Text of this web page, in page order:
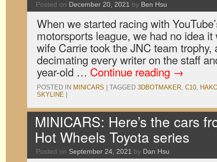
Posted on December 20, 2021 by Ben Hsu
When we started racing with
motorsports league, we had no idea
wife Carrie took the JNC team trophy,
decimating every writer on the staff
year-old … Continue reading →
POSTED IN MINICARS TAGGED 3DBOTMAKER, C10,
SKYLINE
MINICARS: Here’s the cars
Hot Wheels Toyota series
Posted on September 24, 2021 by Dan Hsu